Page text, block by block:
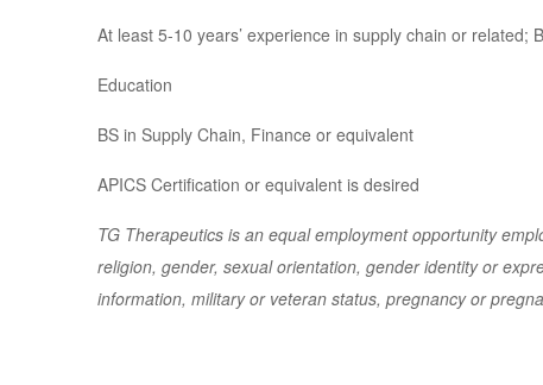
At least 5-10 years’ experience in supply chain or related;
Education
BS in Supply Chain, Finance or equivalent
APICS Certification or equivalent is desired
TG Therapeutics is an equal employment opportunity
religion, gender, sexual orientation, gender identity or
information, military or veteran status, pregnancy or